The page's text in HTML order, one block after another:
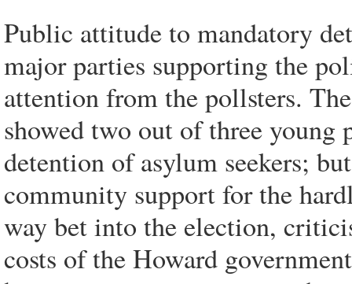
Public attitude to mandatory
major parties supporting the
attention from the pollsters.
showed two out of three young
detention of asylum seekers;
community support for the
way bet into the election,
costs of the Howard